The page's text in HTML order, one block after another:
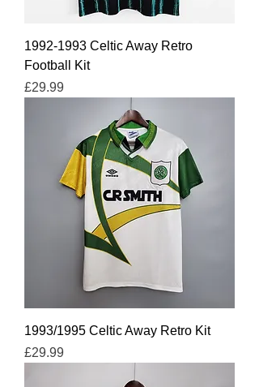
1992-1993 Celtic Away Retro
Football Kit
Price
£29.99
1993/1995 Celtic Away Retro Kit
Price
£29.99